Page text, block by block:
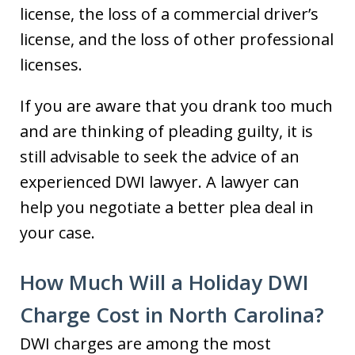
license, the loss of a commercial driver’s
license, and the loss of other professional
licenses.
If you are aware that you drank too much
and are thinking of pleading guilty, it is
still advisable to seek the advice of an
experienced DWI lawyer. A lawyer can
help you negotiate a better plea deal in
your case.
How Much Will a Holiday DWI
Charge Cost in North Carolina?
DWI charges are among the most